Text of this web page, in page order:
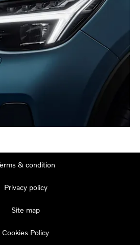
& condition
Privacy policy
Site map
Cookies Policy